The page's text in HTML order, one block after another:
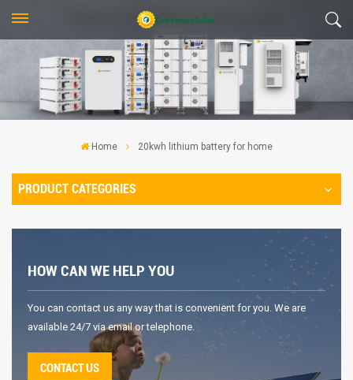
Home 20kwh lithium battery for home
PRODUCT CATEGORIES
HOW CAN WE HELP YOU
You can contact us any way that is convenient for you. We are
available 24/7 via email or telephone.
CONTACT US